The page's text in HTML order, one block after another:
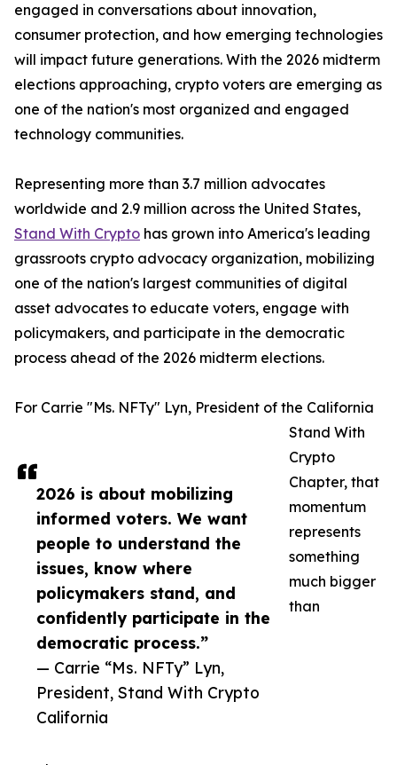
2026 is about mobilizing
informed voters. We want
people to understand the
issues, know where
policymakers stand, and
confidently participate in the
democratic process.”
— Carrie “Ms. NFTy” Lyn,
President, Stand With Crypto
California
engaged in conversations about innovation,
consumer protection, and how emerging technologies
will impact future generations. With the 2026 midterm
elections approaching, crypto voters are emerging as
one of the nation's most organized and engaged
technology communities.
Representing more than 3.7 million advocates
worldwide and 2.9 million across the United States,
Stand With Crypto has grown into America's leading
grassroots crypto advocacy organization, mobilizing
one of the nation's largest communities of digital
asset advocates to educate voters, engage with
policymakers, and participate in the democratic
process ahead of the 2026 midterm elections.
For Carrie "Ms. NFTy" Lyn, President of the California
Stand With
Crypto
Chapter, that
momentum
represents
something
much bigger
than